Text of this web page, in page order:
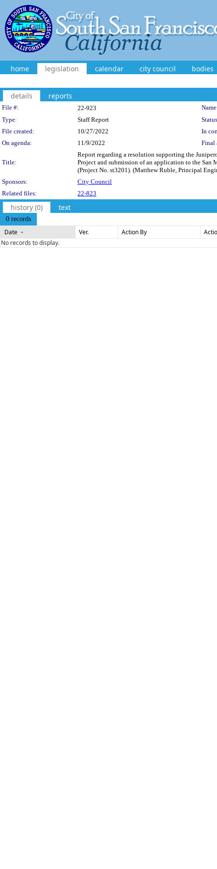
home legislation calendar city council bodies
details reports
Legislation Details
File #: 22-923
Type:
Staff Report
File created:
10/27/2022
In
On agenda:
11/9/2022 Final
Title:
Report regarding a resolution supporting the
Project and submission of an application to the
(Project No. st3201). (Matthew Ruble, Principal
Sponsors:
City Council
Related files:
22-823
history (0) text
0 records
Date Ver. Action By
No records to display.